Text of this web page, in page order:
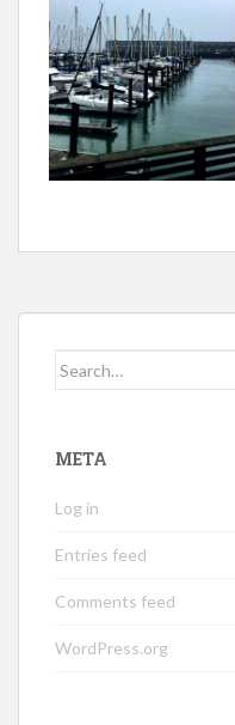
Search
META
Log in
Entries feed
Comments feed
WordPress.org